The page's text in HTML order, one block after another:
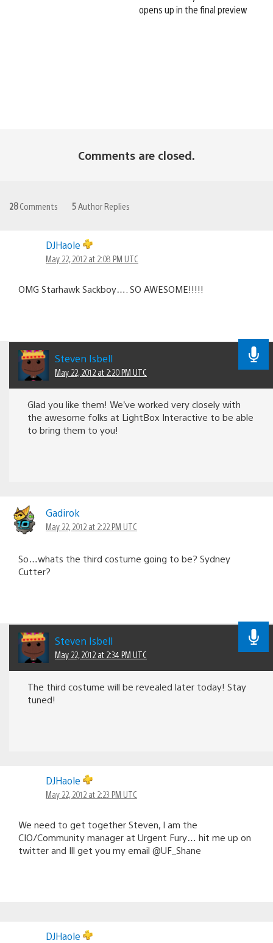
opens up in the final preview
Comments are closed.
28Comments 5 Author Replies
DJHaole
May 22, 2012 at 2:08 PM UTC
OMG Starhawk Sackboy…. SO AWESOME!!!!!
Steven Isbell
May 22, 2012 at 2:20 PM UTC
Glad you like them! We’ve worked very closely with
the awesome folks at LightBox Interactive to be able
to bring them to you!
Gadirok
May 22, 2012 at 2:22 PM UTC
So…whats the third costume going to be? Sydney
Cutter?
Steven Isbell
May 22, 2012 at 2:34 PM UTC
The third costume will be revealed later today! Stay
tuned!
DJHaole
May 22, 2012 at 2:23 PM UTC
We need to get together Steven, I am the
CIO/Community manager at Urgent Fury… hit me up on
twitter and Ill get you my email @UF_Shane
DJHaole